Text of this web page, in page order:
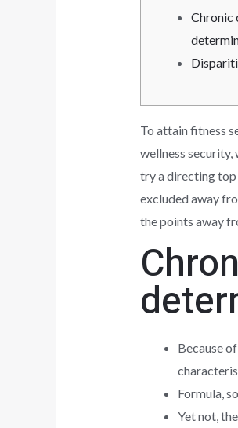
Chronic
To attain fitness
wellness
try a directing top
excluded away
the points away
Because
Formula,
Yet not,